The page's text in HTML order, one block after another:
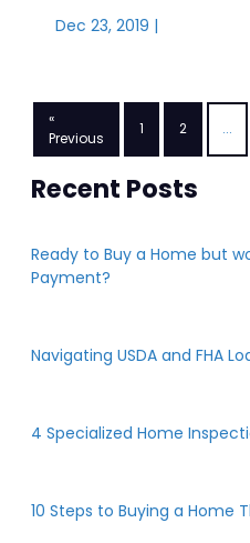
Dec 23, 2019 |
«
Previous
1 2 ...
Recent Posts
Ready to Buy a Home but
Payment?
Navigating USDA and FHA
4 Specialized Home
10 Steps to Buying a Home